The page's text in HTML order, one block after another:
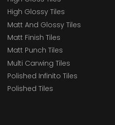
High Glossy Tiles
Matt And Glossy Tiles
Matt Finish Tiles
Matt Punch Tiles
Multi Carwing Tiles
Polished Infinito Tiles
Polished Tiles